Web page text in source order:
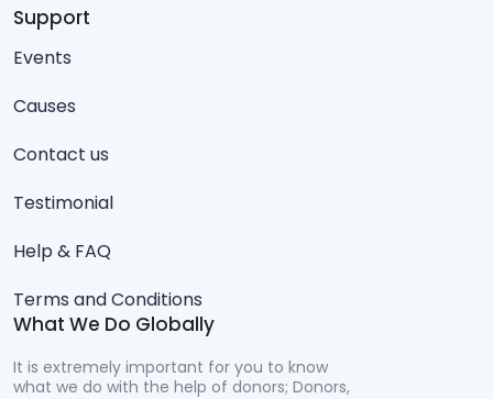
Support
Events
Causes
Contact us
Testimonial
Help & FAQ
Terms and Conditions
What We Do Globally
It is extremely important for you to know
what we do with the help of donors; Donors,